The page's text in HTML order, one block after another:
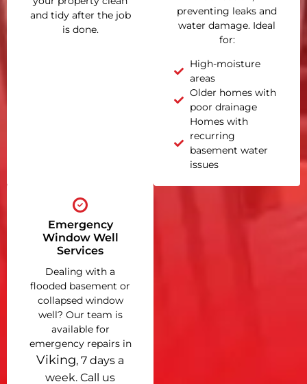
and tidy after the job
is done.
preventing leaks and
water damage. Ideal
for:
High-moisture
areas
Older homes with
poor drainage
Homes with
recurring
basement water
issues
Emergency
Window Well
Services
Dealing with a
flooded basement or
collapsed window
well? Our team is
available for
emergency repairs in
Viking, 7 days a
week. Call us